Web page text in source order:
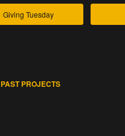
Giving Tuesday
PAST PROJECTS